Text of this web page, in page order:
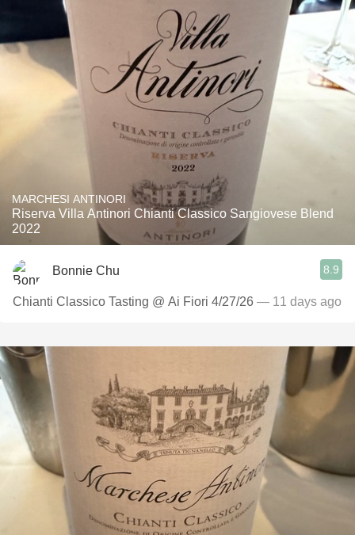
MARCHESI ANTINORI
Riserva Villa Antinori Chianti Classico Sangiovese Blend
2022
Bonnie Chu 8.9
Chianti Classico Tasting @ Ai Fiori 4/27/26 — 11 days ago